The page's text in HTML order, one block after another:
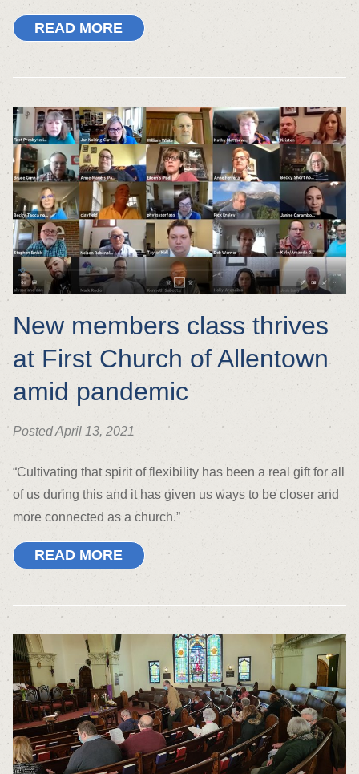
READ MORE
New members class thrives
at First Church of Allentown
amid pandemic
Posted April 13, 2021
“Cultivating that spirit of flexibility has been a real gift for all
of us during this and it has given us ways to be closer and
more connected as a church.”
READ MORE